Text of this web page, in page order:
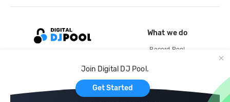
Join Digital DJ Pool.
Get Started
What we do
Record Pool